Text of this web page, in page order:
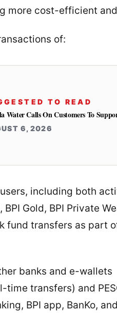
more cost-efficient
of:
TO READ
Water Calls On Customers To
6, 2026
including both
Gold, BPI Private
fund transfers as part
banks and e-wallets
time transfers) and
BPI app, BanKo,